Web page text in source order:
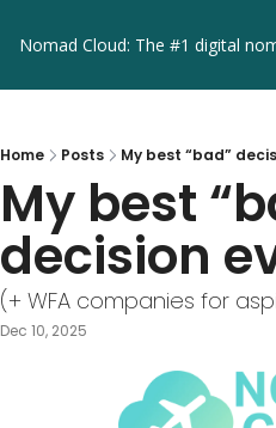
Nomad Cloud: The #1 digital
Home Posts My best “bad”
My best
decision
(+ WFA companies for
Dec 10, 2025